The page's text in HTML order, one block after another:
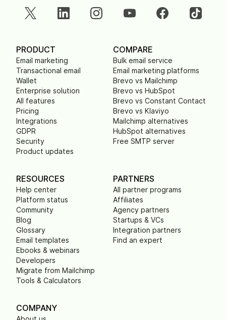
PRODUCT
Email marketing
Transactional email
Wallet
Enterprise solution
All features
Pricing
Integrations
GDPR
Security
Product updates
COMPARE
Bulk email service
Email marketing platforms
Brevo vs Mailchimp
Brevo vs HubSpot
Brevo vs Constant Contact
Brevo vs Klaviyo
Mailchimp alternatives
HubSpot alternatives
Free SMTP server
RESOURCES
Help center
Platform status
Community
Blog
Glossary
Email templates
Ebooks & webinars
Developers
Migrate from Mailchimp
Tools & Calculators
PARTNERS
All partner programs
Affiliates
Agency partners
Startups & VCs
Integration partners
Find an expert
COMPANY